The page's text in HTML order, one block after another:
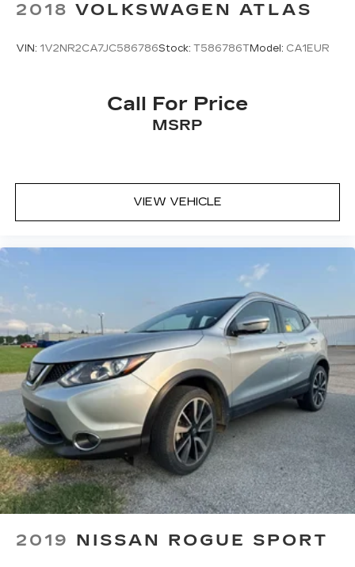
2018 VOLKSWAGEN ATLAS
VIN: 1V2NR2CA7JC586786Stock: T586786TModel: CA1EUR
Call For Price
MSRP
VIEW VEHICLE
2019 NISSAN ROGUE SPORT